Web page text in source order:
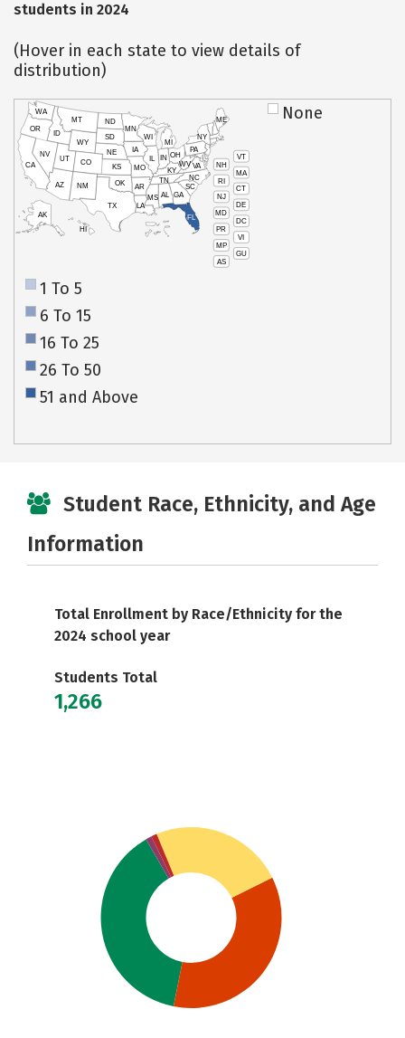
students in 2024
(Hover in each state to view details of
distribution)
VT
NH
MA
RI
CT
NJ
DE
MD
DC
PR
VI
MP
GU
AS
HI
AK
CA
NV
OR
WA
ID
MT
WY
UT
AZ
CO
NM
TX
OK
KS
NE
SD
ND
MN
IA
WI
IL
MO
AR
LA
MS AL
TN
KY
IN
MI
OH
PA
NY
ME
WVVA
NC
SC
GA
FL
None
1 To 5
6 To 15
16 To 25
26 To 50
51 and Above
Student Race, Ethnicity, and Age
Information
Total Enrollment by Race/Ethnicity for the
2024 school year
Students Total
1,266